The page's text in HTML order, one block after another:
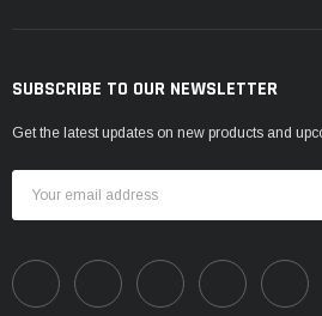
SUBSCRIBE TO OUR NEWSLETTER
Get the latest updates on new products and
Address